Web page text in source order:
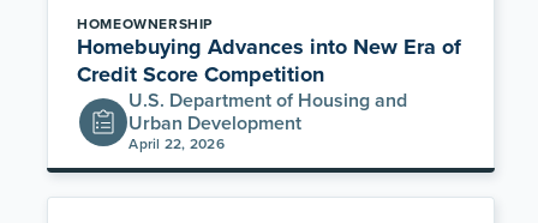
HOMEOWNERSHIP
Homebuying Advances into New Era of
Credit Score Competition
U.S. Department of Housing and
Urban Development
April 22, 2026